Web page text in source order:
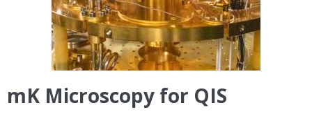
mK Microscopy for QIS